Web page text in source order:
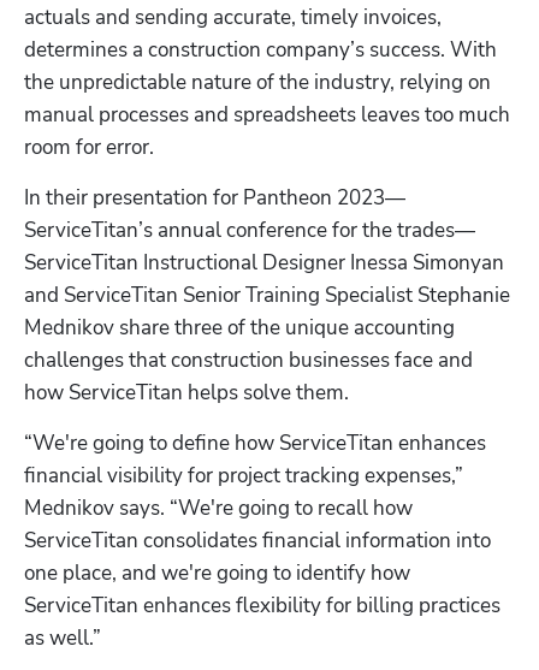
actuals and sending accurate, timely invoices,
determines a construction company’s success. With
the unpredictable nature of the industry, relying on
manual processes and spreadsheets leaves too much
room for error.
In their presentation for Pantheon 2023—
ServiceTitan’s annual conference for the trades—
ServiceTitan Instructional Designer Inessa Simonyan
and ServiceTitan Senior Training Specialist Stephanie
Mednikov share three of the unique accounting
challenges that construction businesses face and
how ServiceTitan helps solve them.
“We're going to define how ServiceTitan enhances
financial visibility for project tracking expenses,”
Mednikov says. “We're going to recall how
ServiceTitan consolidates financial information into
one place, and we're going to identify how
ServiceTitan enhances flexibility for billing practices
as well.”